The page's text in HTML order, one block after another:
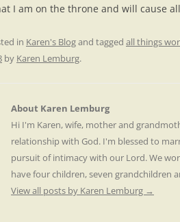
I am on the throne and will cause
in Karen's Blogand tagged all things
by Karen Lemburg.
About Karen Lemburg
Hi I'm Karen, wife, mother and
relationship with God. I'm blessed to
pursuit of intimacy with our Lord. We
have four children, seven grandchildren
View all posts by Karen Lemburg →